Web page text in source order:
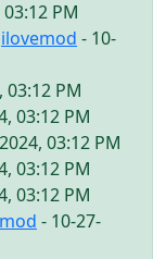
PM
ilovemod - 10-
03:12 PM
03:12 PM
03:12 PM
03:12 PM
03:12 PM
- 10-27-